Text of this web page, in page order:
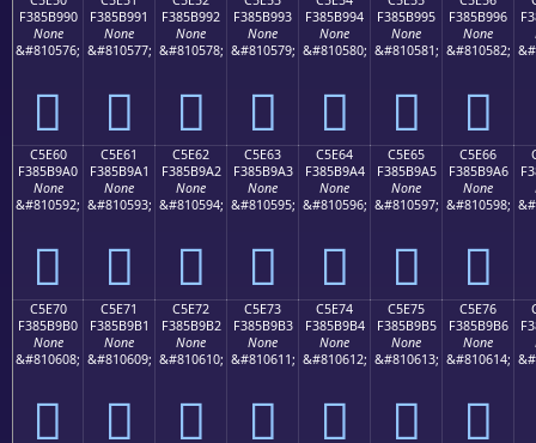
F385B990
None
&#810576;
󅹐
F385B991
None
&#810577;
󅹑
F385B992
None
&#810578;
󅹒
F385B993
None
&#810579;
󅹓
F385B994
None
&#810580;
󅹔
F385B995
None
&#810581;
󅹕
F385B996
None
&#810582;
󅹖
C5E60
F385B9A0
None
&#810592;
󅹠
C5E61
F385B9A1
None
&#810593;
󅹡
C5E62
F385B9A2
None
&#810594;
󅹢
C5E63
F385B9A3
None
&#810595;
󅹣
C5E64
F385B9A4
None
&#810596;
󅹤
C5E65
F385B9A5
None
&#810597;
󅹥
C5E66
F385B9A6
None
&#810598;
󅹦
C5E70
F385B9B0
None
&#810608;
󅹰
C5E71
F385B9B1
None
&#810609;
󅹱
C5E72
F385B9B2
None
&#810610;
󅹲
C5E73
F385B9B3
None
&#810611;
󅹳
C5E74
F385B9B4
None
&#810612;
󅹴
C5E75
F385B9B5
None
&#810613;
󅹵
C5E76
F385B9B6
None
&#810614;
󅹶